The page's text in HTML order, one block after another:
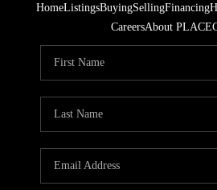
HomeListingsBuyingSellingFinancing
CareersAbout PLACE